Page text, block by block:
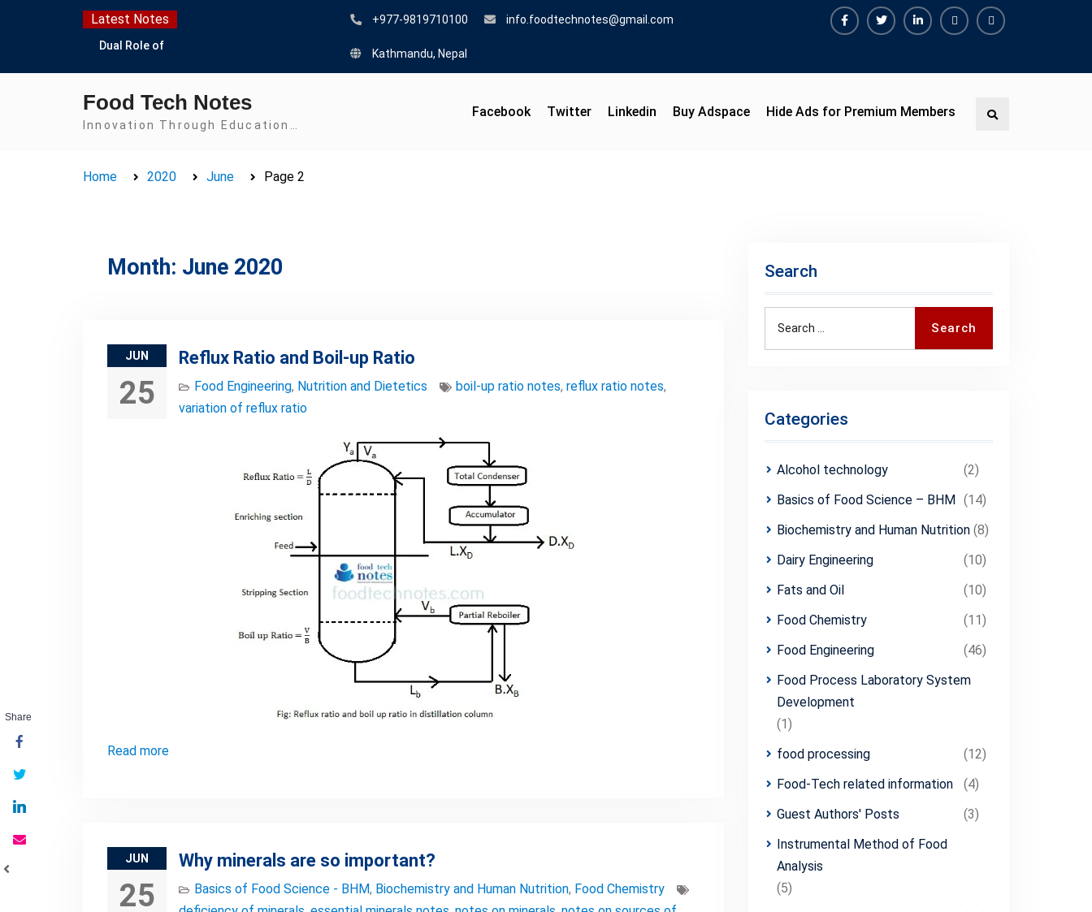
Latest Notes
Dual Role of
Safety Concern
Escherichia coli Concern
Detection, and
IFT and IAFP
+977-9819710100 info.foodtechnotes@gmail.com
Kathmandu, Nepal
Premium
Food Tech Notes
Innovation Through Education…
Facebook Twitter Linkedin Buy Adspace Hide Ads for Premium Members Search
Home 2020 June Page 2
Month: June 2020
JUN
25
Reflux Ratio and Boil-up Ratio
Food Engineering, Nutrition and Dietetics boil-up ratio notes, reflux ratio notes,
variation of reflux ratio
Read more
JUN
25
Why minerals are so important?
Basics of Food Science - BHM, Biochemistry and Human Nutrition, Food Chemistry
Search
Search
Categories
Alcohol technology
(2)
Basics of Food Science – BHM (14)
Biochemistry and Human Nutrition (8)
Dairy Engineering
(10)
Fats and Oil
(10)
Food Chemistry
(11)
Food Engineering
(46)
Food Process Laboratory System
Development
(1)
food processing
(12)
Food-Tech related information
(4)
Guest Authors' Posts
(3)
Instrumental Method of Food
Analysis
(5)
Share